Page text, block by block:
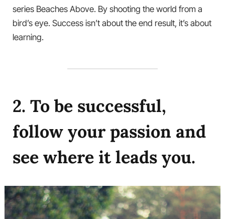
series Beaches Above. By shooting the world from a
bird’s eye. Success isn’t about the end result, it’s about
learning.
2. To be successful,
follow your passion and
see where it leads you.